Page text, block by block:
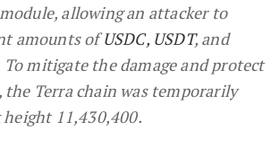
allowing an attacker to
amounts ofUSDC, USDT, and
To mitigate the damage and protect
the Terra chain was temporarily
11,430,400.